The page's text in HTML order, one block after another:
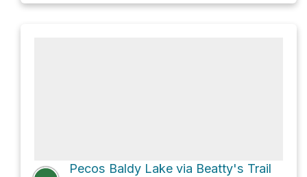
Pecos Baldy Lake via Beatty's Trail